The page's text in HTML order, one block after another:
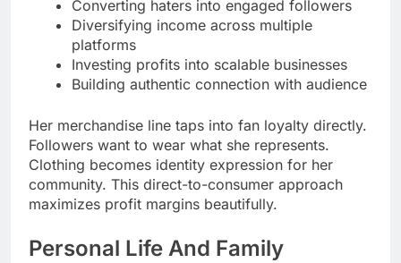
Converting haters into engaged followers
Diversifying income across multiple
platforms
Investing profits into scalable businesses
Building authentic connection with audience
Her merchandise line taps into fan loyalty directly.
Followers want to wear what she represents.
Clothing becomes identity expression for her
community. This direct-to-consumer approach
maximizes profit margins beautifully.
Personal Life And Family